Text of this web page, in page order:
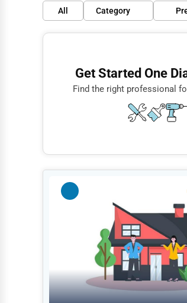
All Category
Finance
Doctors
Construction
Education
Beauty
Legal Services
Home
Retail
Get Started One
Find the right professional